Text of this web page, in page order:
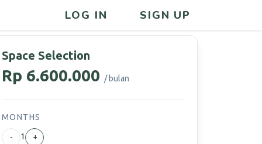
LOG IN SIGN UP
Space Selection
Rp 6.600.000 / bulan
MONTHS
- 1 +